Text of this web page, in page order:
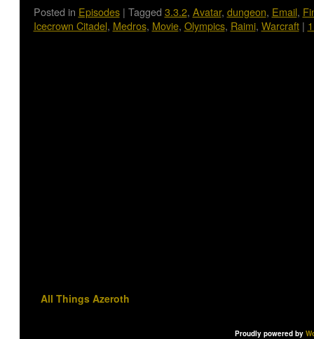
Posted in Episodes | Tagged 3.3.2, Avatar, dungeon, Email,
Icecrown Citadel, Medros, Movie, Olympics, Raimi, Warcraft |
All Things Azeroth
Proudly powered by